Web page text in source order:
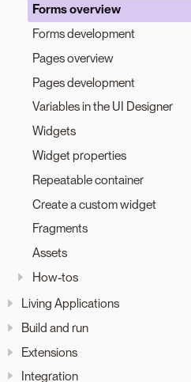
Forms overview
Forms development
Pages overview
Pages development
Variables in the UI Designer
Widgets
Widget properties
Repeatable container
Create a custom widget
Fragments
Assets
How-tos
Living Applications
Build and run
Extensions
Integration